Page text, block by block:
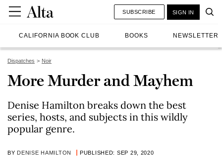
CALIFORNIA BOOK CLUB BOOKS NEWSLETTER
SUBSCRIBE SIGN IN
Dispatches Noir
More Murder and Mayhem
Denise Hamilton breaks down the best
series, hosts, and subjects in this wildly
popular genre.
BY DENISE HAMILTON PUBLISHED: SEP 29, 2020